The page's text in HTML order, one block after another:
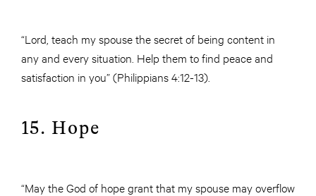
“Lord, teach my spouse the secret of being content in
any and every situation. Help them to find peace and
satisfaction in you” (Philippians 4:12-13).
15. Hope
“May the God of hope grant that my spouse may overflow